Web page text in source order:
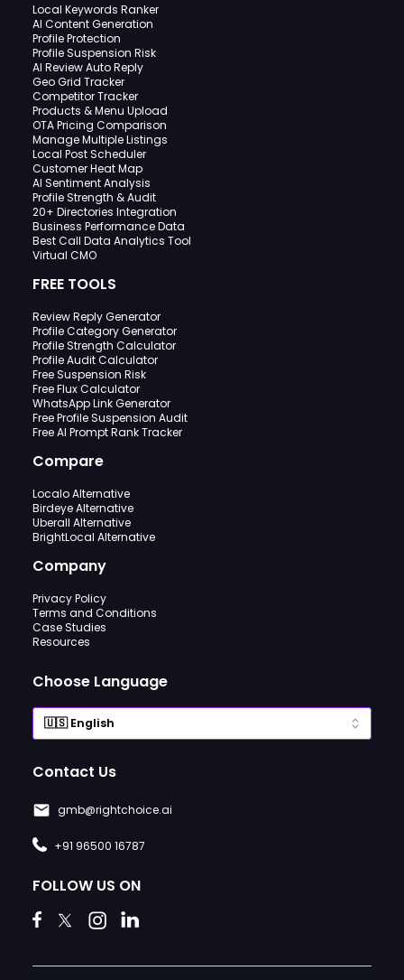
Local Keywords Ranker
AI Content Generation
Profile Protection
Profile Suspension Risk
AI Review Auto Reply
Geo Grid Tracker
Competitor Tracker
Products & Menu Upload
OTA Pricing Comparison
Manage Multiple Listings
Local Post Scheduler
Customer Heat Map
AI Sentiment Analysis
Profile Strength & Audit
20+ Directories Integration
Business Performance Data
Best Call Data Analytics Tool
Virtual CMO
FREE TOOLS
Review Reply Generator
Profile Category Generator
Profile Strength Calculator
Profile Audit Calculator
Free Suspension Risk
Free Flux Calculator
WhatsApp Link Generator
Free Profile Suspension Audit
Free AI Prompt Rank Tracker
Compare
Localo Alternative
Birdeye Alternative
Uberall Alternative
BrightLocal Alternative
Company
Privacy Policy
Terms and Conditions
Case Studies
Resources
Choose Language
Contact Us
gmb@rightchoice.ai
+91 96500 16787
FOLLOW US ON